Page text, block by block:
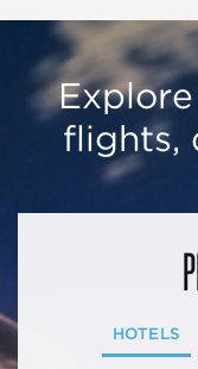
flights,
HOTELS